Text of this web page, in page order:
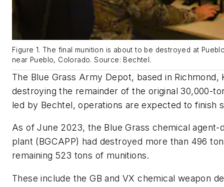
Figure 1. The final munition is about to be destroyed at
near Pueblo, Colorado. Source: Bechtel.
The Blue Grass Army Depot, based in Richmond,
destroying the remainder of the original 30,000-
led by Bechtel, operations are expected to finish
As of June 2023, the Blue Grass chemical
plant (BGCAPP) had destroyed more than 496
remaining 523 tons of munitions.
These include the GB and VX chemical weapon